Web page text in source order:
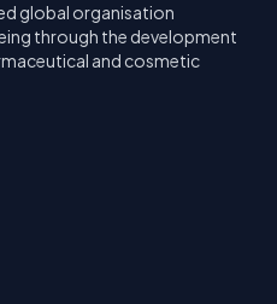
global organisation
through the development
and cosmetic